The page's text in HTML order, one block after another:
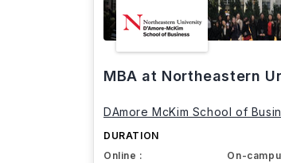
MBA at Northeastern
DAmore McKim School of
DURATION
Online :
On-